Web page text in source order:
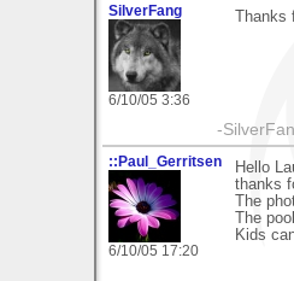
SilverFang
6/10/05 3:36
Thanks
-
::Paul_Gerritsen
6/10/05 17:20
Hello
thanks
The
The
Kids